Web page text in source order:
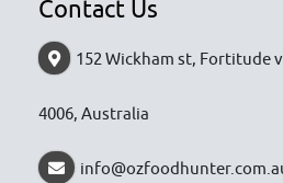
Contact Us
152 Wickham st, Fortitude
4006, Australia